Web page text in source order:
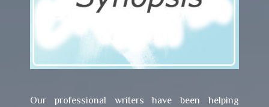
Our professional writers have been helping